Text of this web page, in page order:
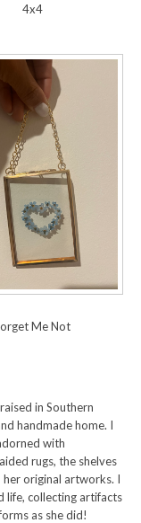
4x4
Me Not
in Southern
handmade home. I
with
rugs, the shelves
original artworks. I
life, collecting artifacts
as she did!